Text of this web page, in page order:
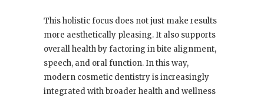
This holistic focus does not just make results
more aesthetically pleasing. It also supports
overall health by factoring in bite alignment,
speech, and oral function. In this way,
modern cosmetic dentistry is increasingly
integrated with broader health and wellness